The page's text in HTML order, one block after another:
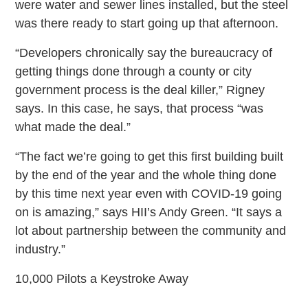
were water and sewer lines installed, but the steel
was there ready to start going up that afternoon.
“Developers chronically say the bureaucracy of
getting things done through a county or city
government process is the deal killer,” Rigney
says. In this case, he says, that process “was
what made the deal.”
“The fact we’re going to get this first building built
by the end of the year and the whole thing done
by this time next year even with COVID-19 going
on is amazing,” says HII’s Andy Green. “It says a
lot about partnership between the community and
industry.”
10,000 Pilots a Keystroke Away